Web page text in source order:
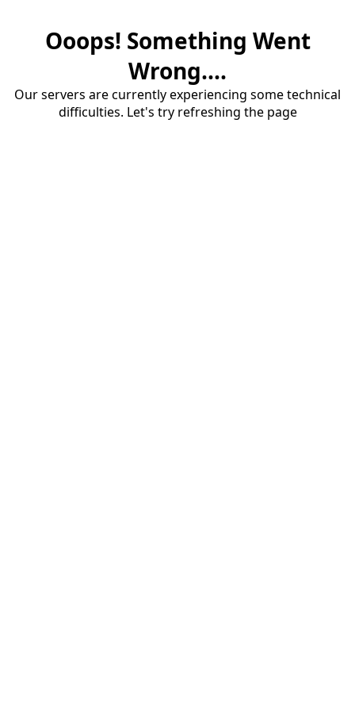
Ooops! Something Went
Wrong....
Our servers are currently experiencing some technical
difficulties. Let's try refreshing the page